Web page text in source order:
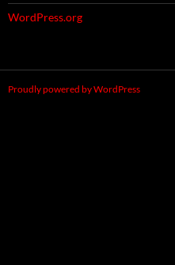
WordPress.org
Proudly powered by WordPress